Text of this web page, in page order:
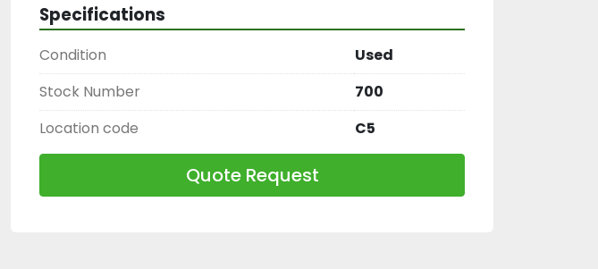
Specifications
Condition
Used
Stock Number
700
Location code
C5
Quote Request